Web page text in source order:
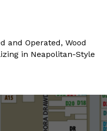
and Operated, Wood
in Neapolitan-Style